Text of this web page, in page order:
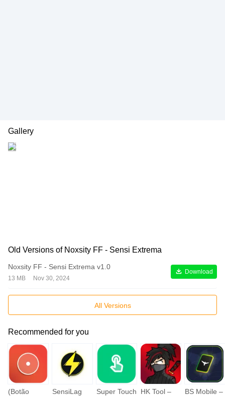
Gallery
Old Versions of Noxsity FF - Sensi Extrema
Noxsity FF - Sensi Extrema v1.0
13 MB Nov 30, 2024
Download
All Versions
Recommended for you
(Botão
SensiLag
Super Touch
HK Tool –
BS Mobile –